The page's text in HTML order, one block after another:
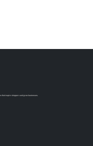
that inspire shoppers and grow businesses.